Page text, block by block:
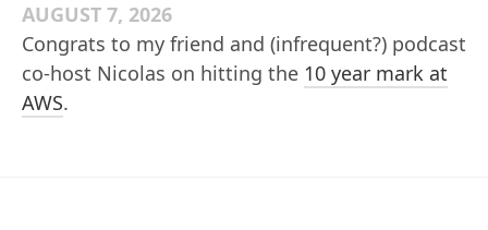
AUGUST 7, 2026
Congrats to my friend and (infrequent?) podcast
co-host Nicolas on hitting the 10 year mark at
AWS.